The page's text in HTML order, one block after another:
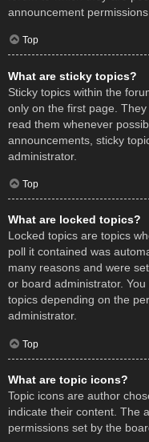
announcement
Top
What are sticky topics?
Sticky topics within the
only on the first page.
read them whenever
announcements, sticky
administrator.
Top
What are locked topics?
Locked topics are topics
poll it contained was
many reasons and were
or board administrator.
topics depending on the
administrator.
Top
What are topic icons?
Topic icons are author
indicate their content. The
permissions set by the